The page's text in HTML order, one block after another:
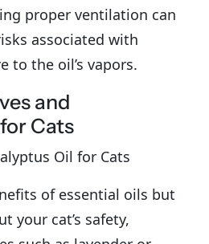
proper ventilation can
associated with
to the oil’s vapors.
and
Cats
Oil for Cats
of essential oils but
your cat’s safety,